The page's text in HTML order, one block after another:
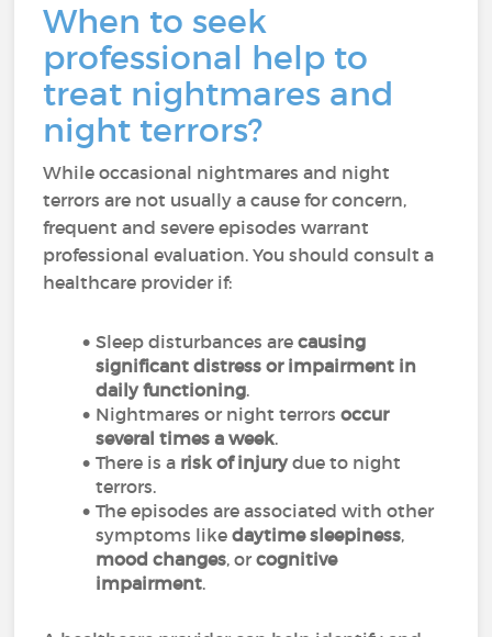
When to seek
professional help to
treat nightmares and
night terrors?
While occasional nightmares and night
terrors are not usually a cause for concern,
frequent and severe episodes warrant
professional evaluation. You should consult a
healthcare provider if:
Sleep disturbances arecausing
significant distress or impairment in
daily functioning.
Nightmares or night terrorsoccur
several times a week.
There is a risk of injurydue to night
terrors.
The episodes are associated with other
symptoms likedaytime sleepiness,
mood changes, orcognitive
impairment.